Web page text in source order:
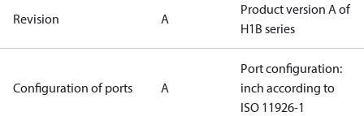
Revision A
Product version A of
H1B series
Configuration of ports A
Port configuration:
inch according to
ISO 11926-1